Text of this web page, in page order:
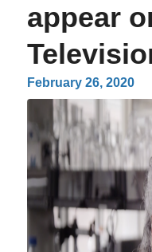
appear
February 26, 2020